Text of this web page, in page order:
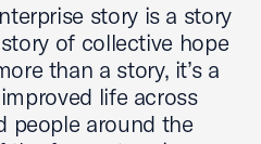
story is a story
of collective hope
than a story, it’s a
life across
people around the